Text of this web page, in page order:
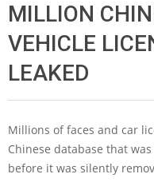
MILLION
VEHICLE
LEAKED
Millions of faces and car
Chinese database that
before it was silently